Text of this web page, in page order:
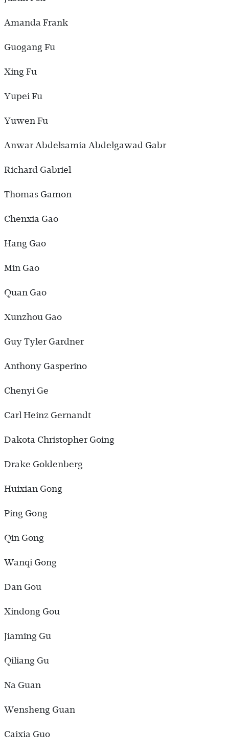
Amanda Frank
Guogang Fu
Xing Fu
Yupei Fu
Yuwen Fu
Anwar Abdelsamia Abdelgawad Gabr
Richard Gabriel
Thomas Gamon
Chenxia Gao
Hang Gao
Min Gao
Quan Gao
Xunzhou Gao
Guy Tyler Gardner
Anthony Gasperino
Chenyi Ge
Carl Heinz Gernandt
Dakota Christopher Going
Drake Goldenberg
Huixian Gong
Ping Gong
Qin Gong
Wanqi Gong
Dan Gou
Xindong Gou
Jiaming Gu
Qiliang Gu
Na Guan
Wensheng Guan
Caixia Guo